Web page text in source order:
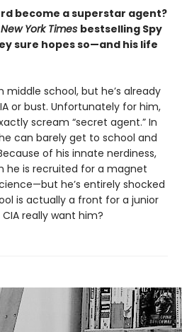
become a superstar agent?
New York Times bestselling Spy
sure hopes so—and his life
middle school, but he’s already
or bust. Unfortunately for him,
scream “secret agent.” In
can barely get to school and
of his innate nerdiness,
he is recruited for a magnet
he’s entirely shocked
is actually a front for a junior
really want him?